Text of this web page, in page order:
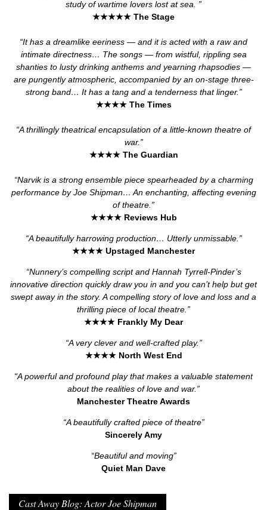
study of wartime lovers lost at sea. ”
★★★★★ The Stage
“It has a dreamlike eeriness — and it is acted with a raw and
intimate directness… The songs — from wistful, rippling sea
shanties to lusty drinking anthems and yearning rhapsodies —
are pungently atmospheric, accompanied by an on-stage three-
strong band… It has a tang and a tenderness that linger.”
★★★★The Times
“A thrillingly theatrical encapsulation of a little-known theatre of
war.”
★★★★The Guardian
“Narvik is a strong ensemble piece spearheaded by a charming
performance by Joe Shipman… An enchanting, affecting evening
of theatre.”
★★★★Reviews Hub
“A beautifully harrowing production… Utterly unmissable.”
★★★★ Upstaged Manchester
“Nunnery’s compelling script and Hannah Tyrrell-Pinder’s
innovative direction quickly draw you in and you can’t help but get
swept away in the story. A compelling story of love and loss and a
thrilling piece of local theatre.”
★★★★ Frankly My Dear
“A very clever and well-crafted play.”
★★★★North West End
“A powerful and profound play that makes a valuable statement
about the realities of love and war.”
Manchester Theatre Awards
“A beautifully crafted piece of theatre”
Sincerely Amy
“Beautiful and moving”
Quiet Man Dave
Cast Away Blog: Actor Joe Shipman